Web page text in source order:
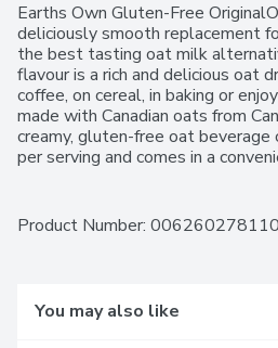
Earths Own Gluten-Free
deliciously smooth replacement
the best tasting oat milk
flavour is a rich and delicious oat
coffee, on cereal, in baking or
made with Canadian oats from
creamy, gluten-free oat
per serving and comes in a
preservatives, glyphosate,
Product Number:
You may also like